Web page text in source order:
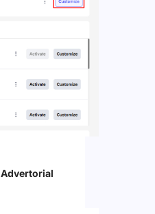
Advertorial